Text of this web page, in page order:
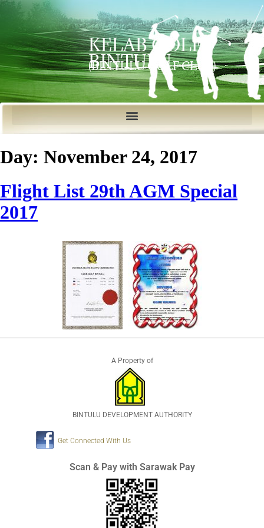
KELAB GOLF
BINTULU
(BINTULU GOLF CLUB)
Day: November 24, 2017
Flight List 29th AGM Special
2017
A Property of
BINTULU DEVELOPMENT AUTHORITY
Get Connected With Us
Scan & Pay with Sarawak Pay